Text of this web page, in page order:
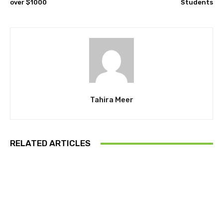
over $1000 Students
Tahira Meer
RELATED ARTICLES